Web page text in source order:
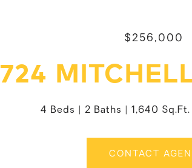
$256,000
724
4 Beds 2 Baths 1,640 Sq.Ft.
CONTACT